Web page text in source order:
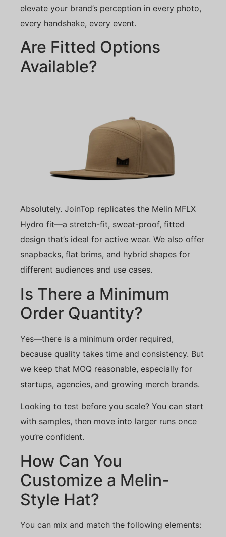
elevate your brand’s perception in every photo,
every handshake, every event.
Are Fitted Options
Available?
Absolutely. JoinTop replicates the Melin MFLX
Hydro fit—a stretch-fit, sweat-proof, fitted
design that’s ideal for active wear. We also offer
snapbacks, flat brims, and hybrid shapes for
different audiences and use cases.
Is There a Minimum
Order Quantity?
Yes—there is a minimum order required,
because quality takes time and consistency. But
we keep that MOQ reasonable, especially for
startups, agencies, and growing merch brands.
Looking to test before you scale? You can start
with samples, then move into larger runs once
you’re confident.
How Can You
Customize a Melin-
Style Hat?
You can mix and match the following elements: